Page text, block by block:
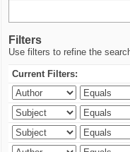
Filters
Use filters to refine the
Current Filters: